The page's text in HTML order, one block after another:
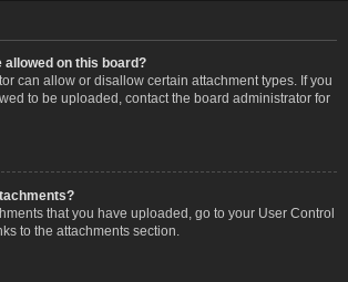
on this board?
can allow or disallow certain attachment types. If you
to be uploaded, contact the board administrator for
that you have uploaded, go to your User Control
to the attachments section.